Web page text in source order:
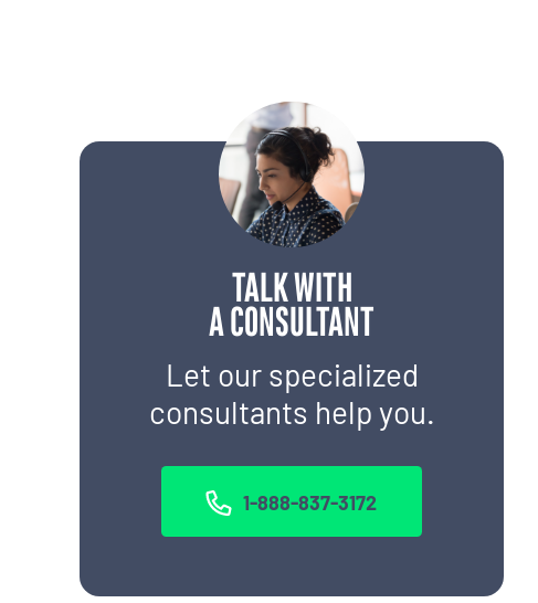
TALK WITH
A CONSULTANT
Let our specialized
consultants help you.
1-888-837-3172